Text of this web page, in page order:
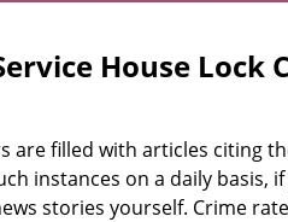
House Lock
are filled with articles citing
instances on a daily basis,
stories yourself. Crime